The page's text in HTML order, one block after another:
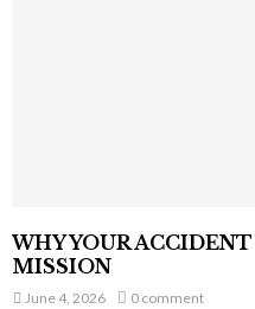
WHY YOUR
MISSION
June 4, 2026 0 comment